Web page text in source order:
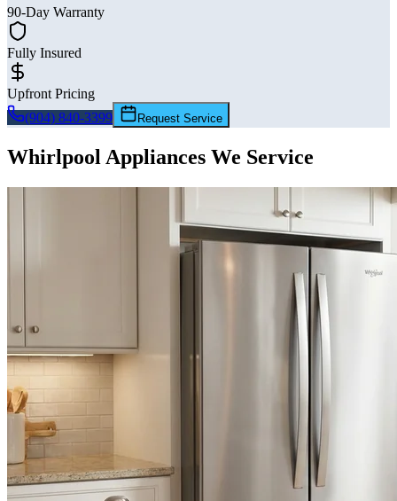
90-Day Warranty
Fully Insured
Upfront Pricing
(904) 840-3399
Request Service
Whirlpool Appliances We Service